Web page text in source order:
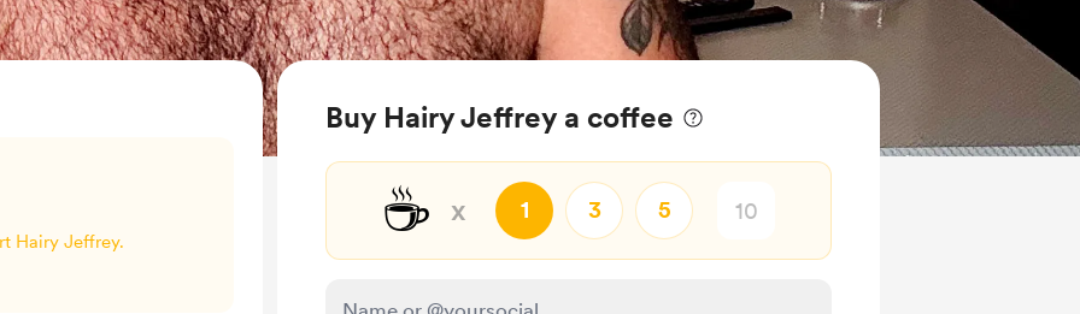
Buy Hairy Jeffrey a coffee
☕ x 1 3 5
Hairy Jeffrey.